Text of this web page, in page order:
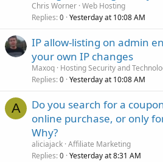
Chris Worner Web Hosting
Replies 0 Yesterday at 10:08 AM
IP allow-listing on admin
your own IP changes
Maxoq Hosting Security and
Replies 0 Yesterday at 10:08 AM
A
Do you search for a
online purchase, or only
Why?
aliciajack Affiliate Marketing
Replies 0 Yesterday at 8:31 AM